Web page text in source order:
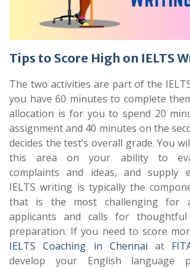
Tips to Score High on IELTS
The two activities are part of the
you have 60 minutes to complete
allocation is for you to spend 20
assignment and 40 minutes on the
decides the test’s overall grade. You
this area on your ability to
complaints and ideas, and supply
IELTS writing is typically the
that is the most challenging for
applicants and calls for
preparation. If you need to score
IELTS Coaching in Chennai at
develop your English language